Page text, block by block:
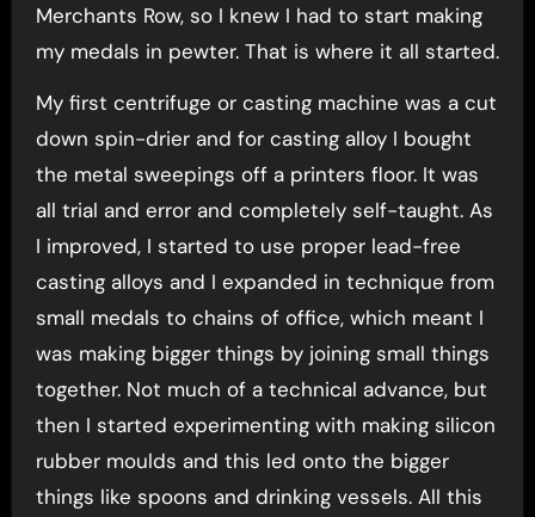
Merchants Row, so I knew I had to start making
my medals in pewter. That is where it all started.
My first centrifuge or casting machine was a cut
down spin-drier and for casting alloy I bought
the metal sweepings off a printers floor. It was
all trial and error and completely self-taught. As
I improved, I started to use proper lead-free
casting alloys and I expanded in technique from
small medals to chains of office, which meant I
was making bigger things by joining small things
together. Not much of a technical advance, but
then I started experimenting with making silicon
rubber moulds and this led onto the bigger
things like spoons and drinking vessels. All this